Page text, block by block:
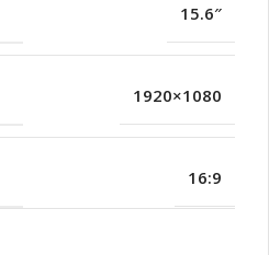
15.6″
1920×1080
16:9